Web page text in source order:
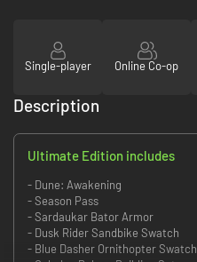
Single-player Online Co-op
Description
Ultimate Edition includes
- Dune: Awakening
- Season Pass
- Sardaukar Bator Armor
- Dusk Rider Sandbike Swatch
- Blue Dasher Ornithopter Swatch